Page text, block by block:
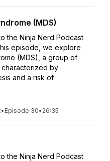
(MDS)
the Ninja Nerd Podcast
episode, we explore
(MDS), a group of
by
and a risk of
• Episode 30• 26:35
the Ninja Nerd Podcast